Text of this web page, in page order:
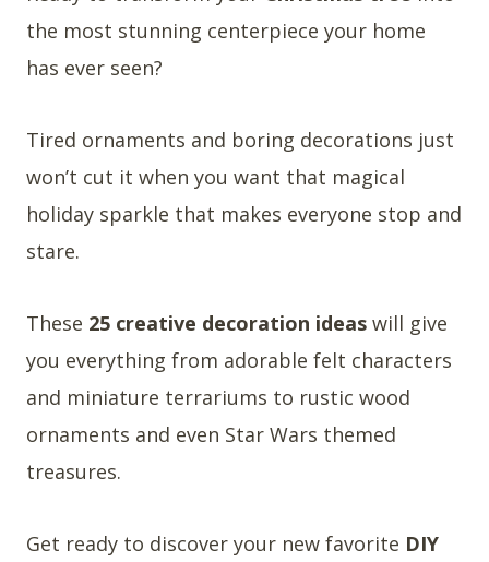
the most stunning centerpiece your home
has ever seen?
Tired ornaments and boring decorations just
won’t cut it when you want that magical
holiday sparkle that makes everyone stop and
stare.
These 25 creative decoration ideas will give
you everything from adorable felt characters
and miniature terrariums to rustic wood
ornaments and even Star Wars themed
treasures.
Get ready to discover your new favorite DIY